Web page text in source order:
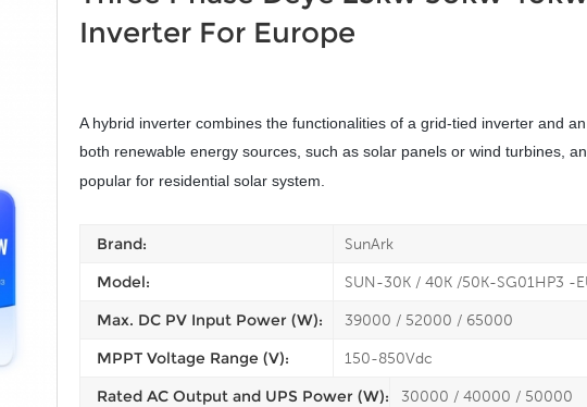
Inverter For Europe
A hybrid inverter combines the functionalities of a grid-tied inverter and
both renewable energy sources, such as solar panels or wind turbines,
popular for residential solar system.
Brand: SunArk
Model: SUN-30K / 40K /50K-SG01HP3 -
Max. DC PV Input Power (W): 39000 / 52000 / 65000
MPPT Voltage Range (V): 150-850Vdc
Rated AC Output and UPS Power (W): 30000 / 40000 / 50000